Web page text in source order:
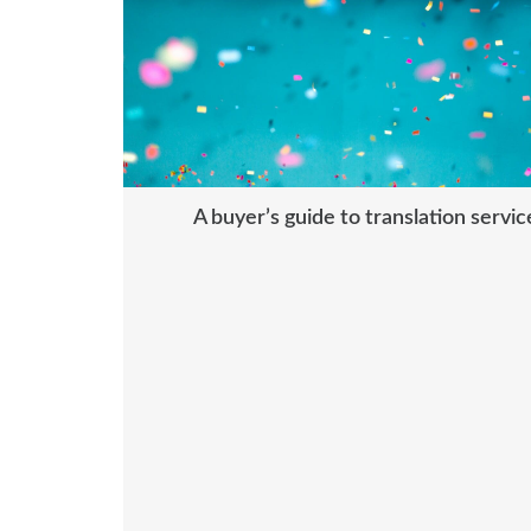
A buyer’s guide to translation